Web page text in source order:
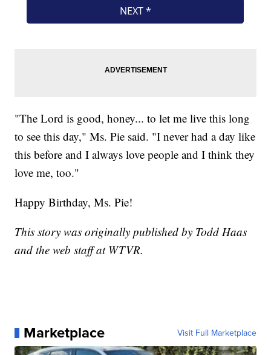
"The Lord is good, honey... to let me live this long
to see this day," Ms. Pie said. "I never had a day like
this before and I always love people and I think they
love me, too."
Happy Birthday, Ms. Pie!
This story was originally published by Todd Haas
and the web staff at WTVR.
Marketplace Visit Full Marketplace